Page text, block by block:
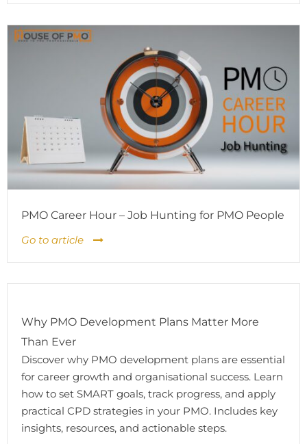
PMO Career Hour – Job Hunting for PMO People
Go to article
Why PMO Development Plans Matter More
Than Ever
Discover why PMO development plans are essential
for career growth and organisational success. Learn
how to set SMART goals, track progress, and apply
practical CPD strategies in your PMO. Includes key
insights, resources, and actionable steps.